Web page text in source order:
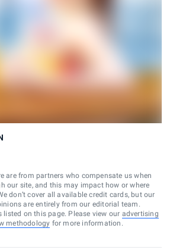
are from partners who compensate us when
our site, and this may impact how or where
don’t cover all available credit cards, but our
are entirely from our editorial team.
listed on this page. Please view our advertising
methodology for more information.